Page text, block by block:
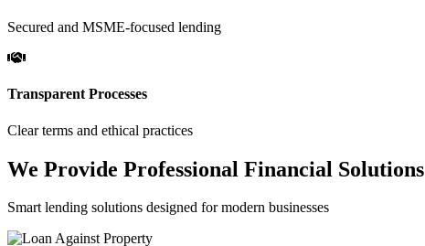
Secured and MSME-focused lending
Transparent Processes
Clear terms and ethical practices
We Provide Professional Financial Solutions
Smart lending solutions designed for modern businesses